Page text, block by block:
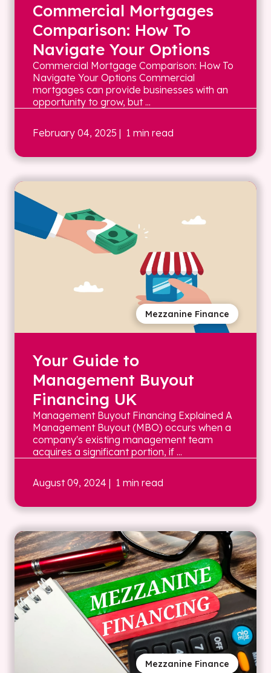
Commercial Mortgages
Comparison: How To
Navigate Your Options
Commercial Mortgage Comparison: How To
Navigate Your Options Commercial
mortgages can provide businesses with an
opportunity to grow, but ...
February 04, 2025 | 1 min read
Mezzanine Finance
Your Guide to
Management Buyout
Financing UK
Management Buyout Financing Explained A
Management Buyout (MBO) occurs when a
company's existing management team
acquires a significant portion, if ...
August 09, 2024 | 1 min read
Mezzanine Finance